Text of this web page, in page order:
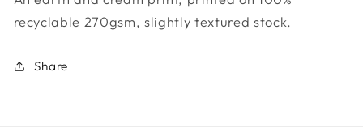
recyclable 270gsm, slightly textured stock.
Share